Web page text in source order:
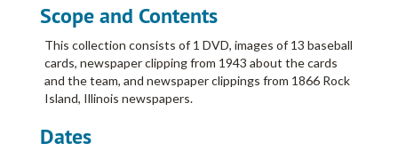
Scope and Contents
This collection consists of 1 DVD, images of 13 baseball
cards, newspaper clipping from 1943 about the cards
and the team, and newspaper clippings from 1866 Rock
Island, Illinois newspapers.
Dates